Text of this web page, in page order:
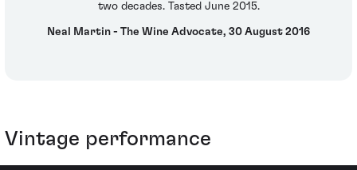
two decades. Tasted June 2015.
Neal Martin - The Wine Advocate, 30 August 2016
Vintage performance